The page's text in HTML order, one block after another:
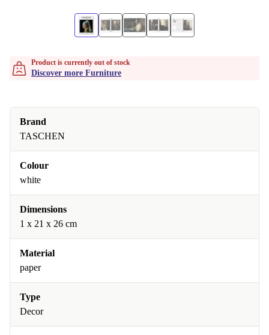
Product is currently out of stock
Discover more Furniture
Brand
TASCHEN
Colour
white
Dimensions
1 x 21 x 26 cm
Material
paper
Type
Decor